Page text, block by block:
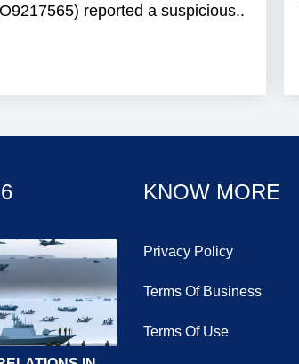
reported a suspicious..
KNOW MORE
Privacy Policy
Terms Of Business
Terms Of Use